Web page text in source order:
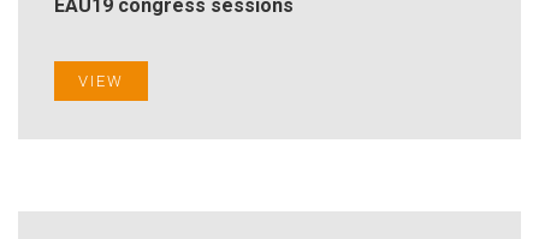
EAU19 congress sessions
VIEW